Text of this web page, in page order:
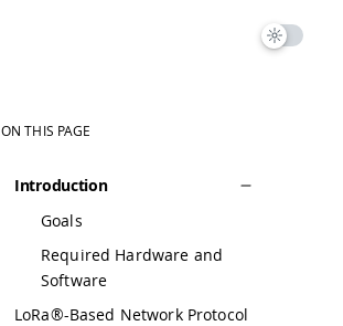
ON THIS PAGE
Introduction
Goals
Required Hardware and
Software
LoRa®-Based Network Protocol